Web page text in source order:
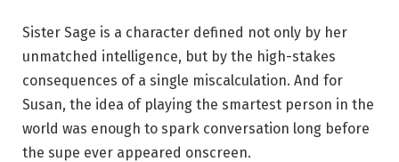
Sister Sage is a character defined not only by her
unmatched intelligence, but by the high-stakes
consequences of a single miscalculation. And for
Susan, the idea of playing the smartest person in the
world was enough to spark conversation long before
the supe ever appeared onscreen.